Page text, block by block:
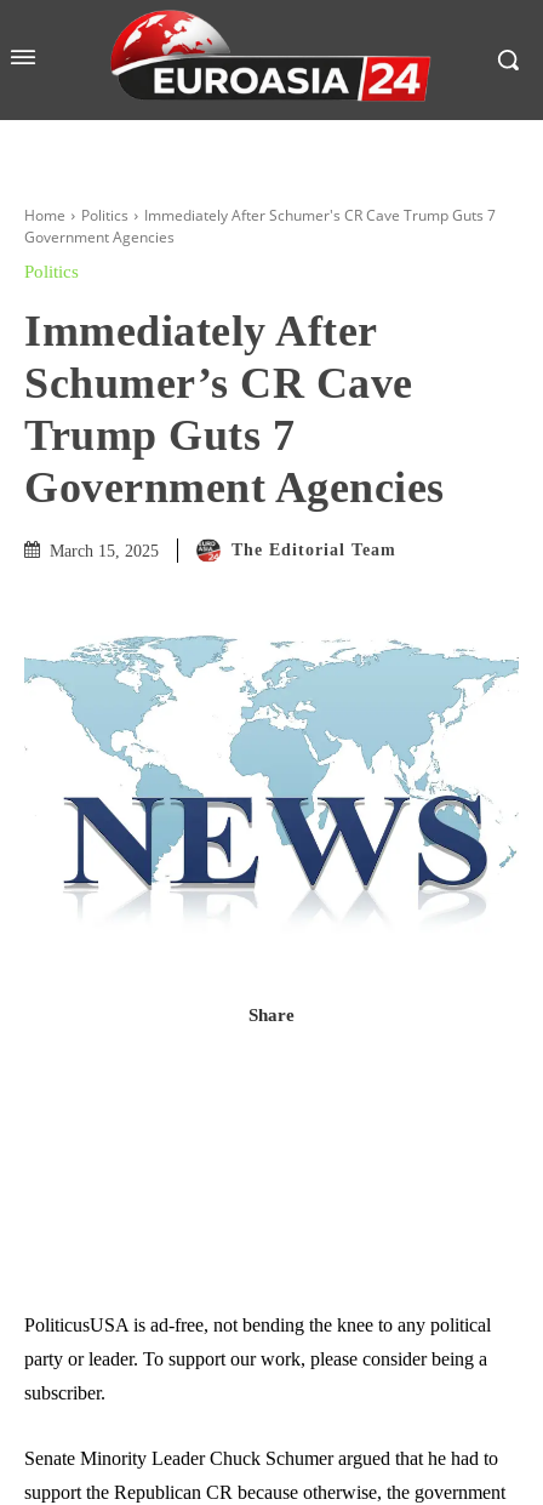
Home Politics
Immediately After Schumer's CR Cave Trump Guts 7
Government Agencies
Politics
Immediately After
Schumer’s CR Cave
Trump Guts 7
Government Agencies
March 15, 2025 The Editorial Team
Share
PoliticusUSA is ad-free, not bending the knee to any political
party or leader. To support our work, please consider being a
subscriber.
Senate Minority Leader Chuck Schumer argued that he had to
support the Republican CR because otherwise, the government